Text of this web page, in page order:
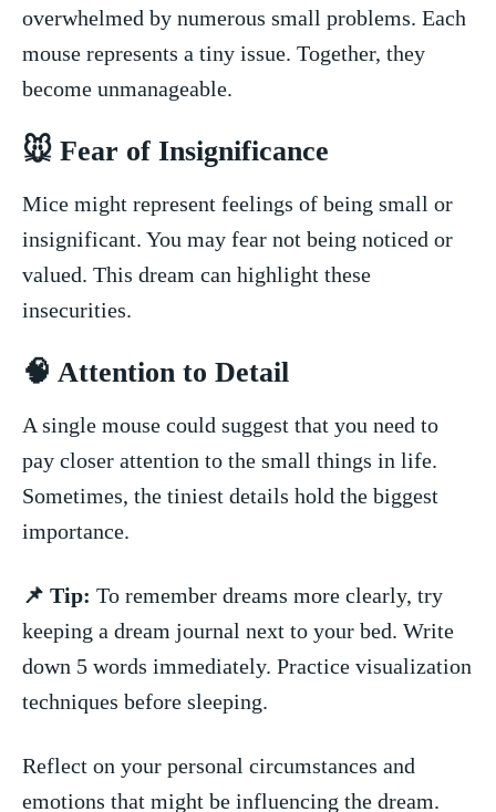
overwhelmed by numerous ⁣small problems. Each
mouse represents a tiny‍ issue. ​Together, they
become unmanageable.
🐭 Fear of Insignificance
Mice‌ might represent feelings of being small ⁣or
insignificant. ⁣You may ⁣fear not being⁣ noticed or
valued. This dream ⁤can highlight these
insecurities.
🧠⁣ Attention to ⁢Detail
A single⁣ mouse could suggest that you need to
pay closer attention to the ​small ‍things in life.
Sometimes, the tiniest details hold the​ biggest
importance.
📌 Tip: To remember dreams more clearly,⁣ try
keeping a dream journal⁤ next to your bed. Write
down ‍5 words immediately. Practice visualization
techniques before sleeping.
Reflect on your​ personal circumstances‍ and
emotions that might‌ be influencing the dream.